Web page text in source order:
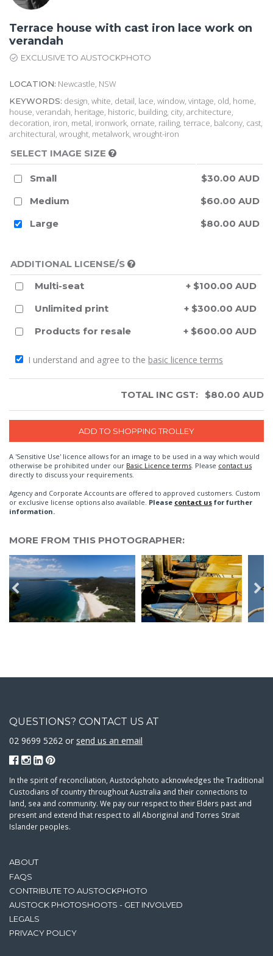
Terrace house with cast iron lace work on
verandah
EXCLUSIVE TO AUSTOCKPHOTO
LOCATION: Newcastle, NSW
KEYWORDS: design, white, detail, lace, window, vintage, old, home,
house, verandah, heritage, historic, building, city, architecture,
decoration, iron, metal, ironwork, ornate, railing, terrace, balcony, cast,
architectural, wrought, metalwork, wrought-iron
SELECT IMAGE SIZE
Small
$30.00 AUD
Medium
$60.00 AUD
Large
$80.00 AUD
ADDITIONAL LICENSE/S
Multi-seat
+ $100.00 AUD
Unlimited print
+ $300.00 AUD
Products for resale
+ $600.00 AUD
I understand and agree to the basic licence terms
TOTAL INC GST: $80.00 AUD
A 'Sensitive Use' licence allows for an image to be used in a way which would
otherwise be prohibited under our Basic Licence terms . Please contact us
directly to discuss your requirements.
Agency and Corporate Accounts are offered to approved customers. Custom
or exclusive license options also available. Please contact us for further
information.
MORE FROM THIS PHOTOGRAPHER:
ABOUT
FAQS
CONTRIBUTE TO AUSTOCKPHOTO
AUSTOCK PHOTOSHOOTS - GET INVOLVED
LEGALS
PRIVACY POLICY
QUESTIONS? CONTACT US AT
02 9699 5262 or send us an email
In the spirit of reconciliation, Austockphoto acknowledges the Traditional
Custodians of country throughout Australia and their connections to
land, sea and community. We pay our respect to their Elders past and
present and extend that respect to all Aboriginal and Torres Strait
Islander peoples.